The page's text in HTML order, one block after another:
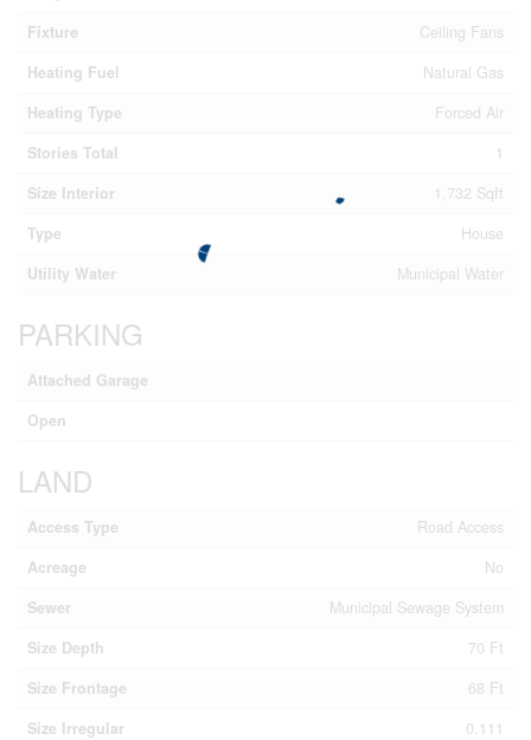
Fixture
Ceiling Fans
Heating Fuel
Natural Gas
Heating Type
Forced Air
Stories Total
1
Size Interior
1,732 Sqft
Type
House
Utility Water
Municipal Water
PARKING
Attached Garage
Open
LAND
Access Type
Road Access
Acreage
No
Sewer
Municipal Sewage System
Size Depth
70 Ft
Size Frontage
68 Ft
Size Irregular
0.111